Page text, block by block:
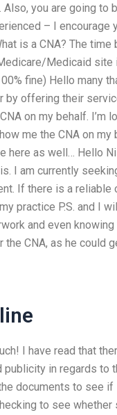
you are going to
– I
is a CNA? The time
Medicaid
fine) Hello many
offering their
on my behalf.
me the CNA on
here as well… Hello
I am currently
If there is a
practice P.S. and I
and even
CNA, as he could
I have read that
in regards to
documents to see
to see